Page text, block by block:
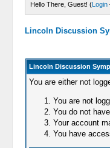
Hello There, Guest! (Login
Lincoln Discussion
Lincoln Discussion
You are either not
You are not
You do not
Your account
You have